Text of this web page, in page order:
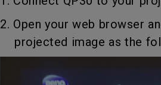
Laser
With
165Hz
100Hz
P3
2. Open your web browser
projected image as the